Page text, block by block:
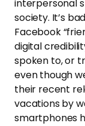
interpersonal
society. It’s
Facebook
digital
spoken to, or
even though
their recent
vacations by
smartphones